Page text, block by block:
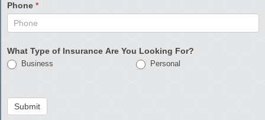
Phone *
What Type of Insurance Are You Looking For?
Business Personal
Submit